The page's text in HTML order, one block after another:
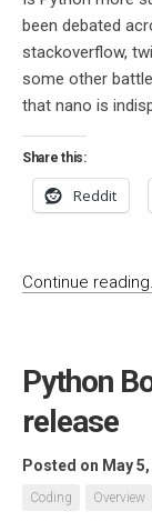
been debated
stackoverflow,
some other
that nano is
Share this:
Reddit
Continue
Python
release
Posted on May
Coding Overview